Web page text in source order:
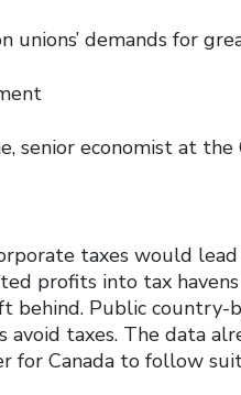
unions’ demands for
economist at the
taxes would
profits into tax
behind. Public
taxes. The data
for Canada to follow